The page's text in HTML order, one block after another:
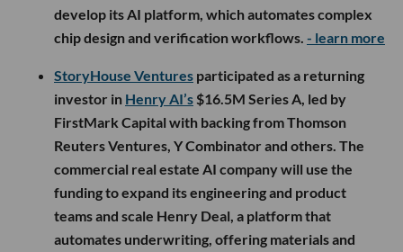
develop its AI platform, which automates complex
chip design and verification workflows. - learn more
StoryHouse Ventures participated as a returning
investor in Henry AI’s $16.5M Series A, led by
FirstMark Capital with backing from Thomson
Reuters Ventures, Y Combinator and others. The
commercial real estate AI company will use the
funding to expand its engineering and product
teams and scale Henry Deal, a platform that
automates underwriting, offering materials and